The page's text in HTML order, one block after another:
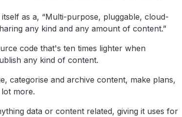
as a, “Multi-purpose, pluggable, cloud-
any kind and any amount of content.”
code that's ten times lighter when
any kind of content.
categorise and archive content, make plans,
more.
data or content related, giving it uses for